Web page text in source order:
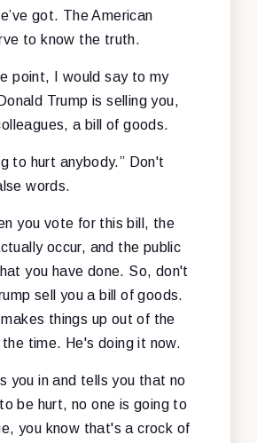
got. The American
to know the truth.
point, I would say to my
Trump is selling you,
a bill of goods.
to hurt anybody.” Don't
words.
you vote for this bill, the
occur, and the public
you have done. So, don't
sell you a bill of goods.
things up out of the
time. He's doing it now.
you in and tells you that no
be hurt, no one is going to
you know that's a crock of